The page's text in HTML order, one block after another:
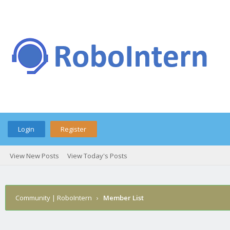
Login Register
View New Posts View Today's Posts
Community | RoboIntern › Member List